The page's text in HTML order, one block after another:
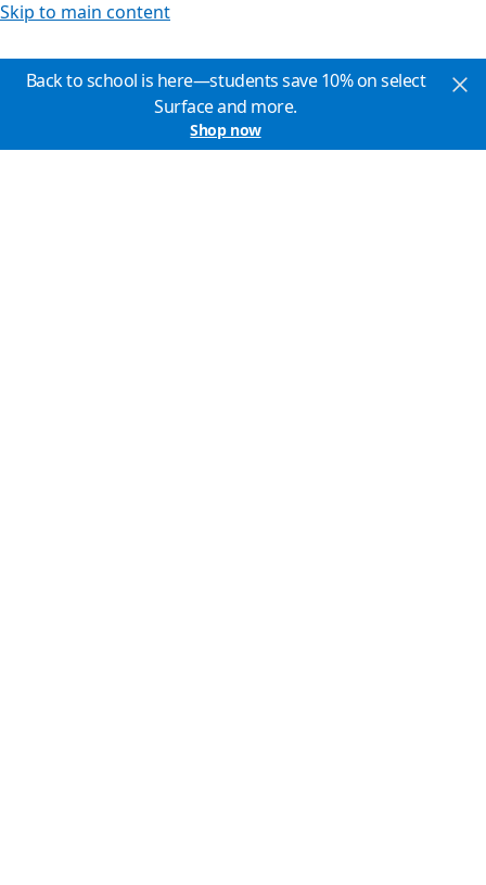
Skip to main content
Back to school is here—students save 10% on select
Surface and more.
Shop now